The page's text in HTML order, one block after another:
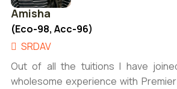
Amisha
(Eco-98, Acc-96)
SRDAV
Out of all the tuitions I have
wholesome experience with